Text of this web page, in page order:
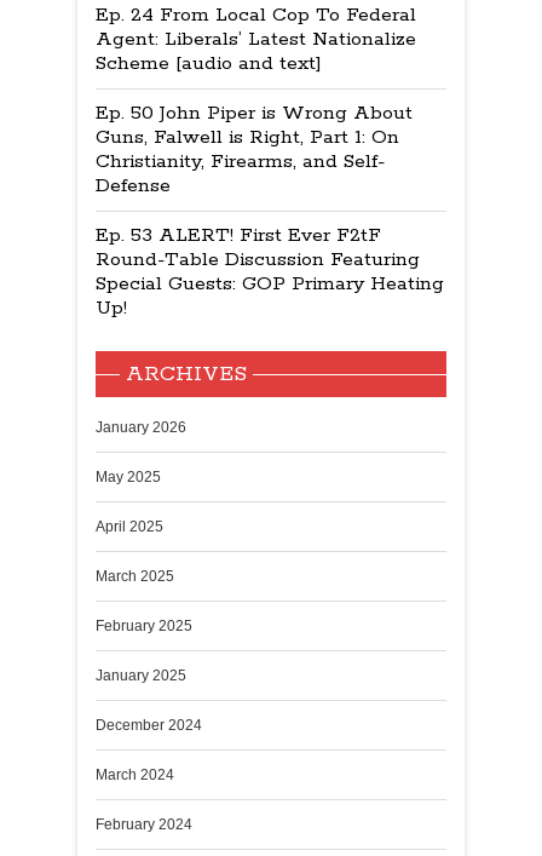
Ep. 24 From Local Cop To Federal
Agent: Liberals’ Latest Nationalize
Scheme [audio and text]
Ep. 50 John Piper is Wrong About
Guns, Falwell is Right, Part 1: On
Christianity, Firearms, and Self-
Defense
Ep. 53 ALERT! First Ever F2tF
Round-Table Discussion Featuring
Special Guests: GOP Primary Heating
Up!
ARCHIVES
January 2026
May 2025
April 2025
March 2025
February 2025
January 2025
December 2024
March 2024
February 2024